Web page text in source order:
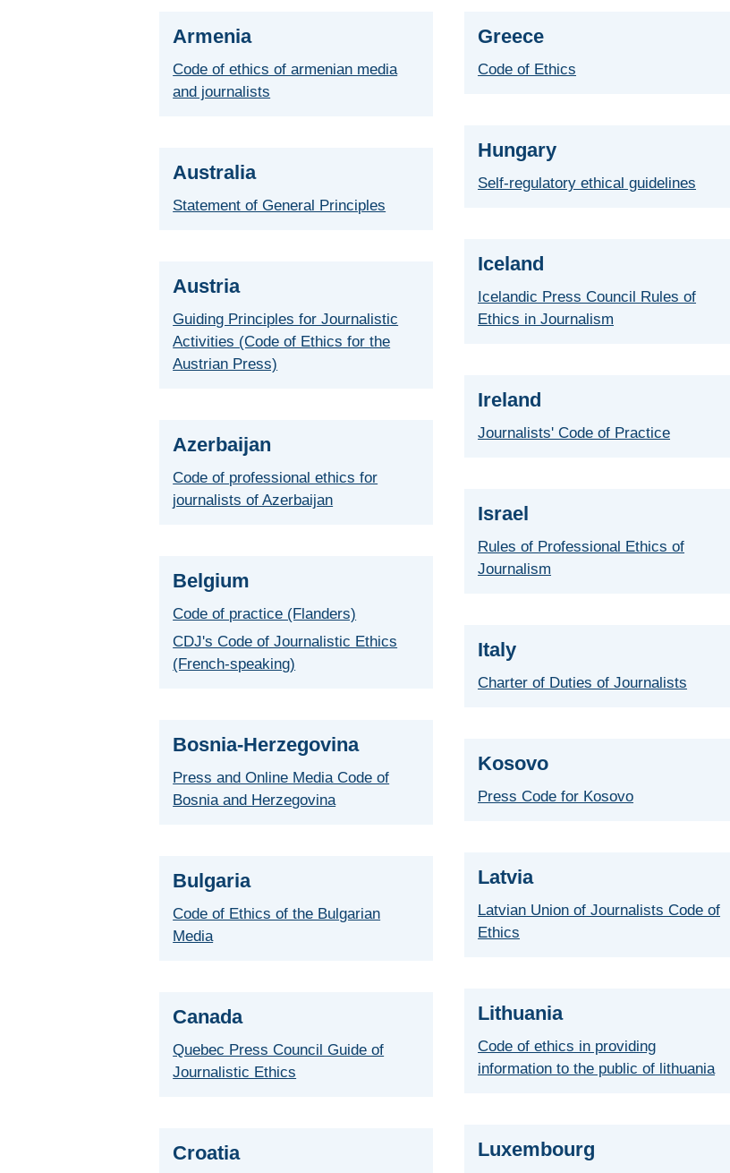
Armenia
Code of ethics of armenian media
and journalists
Australia
Statement of General Principles
Austria
Guiding Principles for Journalistic
Activities (Code of Ethics for the
Austrian Press)
Azerbaijan
Code of professional ethics for
journalists of Azerbaijan
Belgium
Code of practice (Flanders)
CDJ's Code of Journalistic Ethics
(French-speaking)
Bosnia-Herzegovina
Press and Online Media Code of
Bosnia and Herzegovina
Bulgaria
Code of Ethics of the Bulgarian
Media
Canada
Quebec Press Council Guide of
Journalistic Ethics
Croatia
Greece
Code of Ethics
Hungary
Self-regulatory ethical guidelines
Iceland
Icelandic Press Council Rules of
Ethics in Journalism
Ireland
Journalists' Code of Practice
Israel
Rules of Professional Ethics of
Journalism
Italy
Charter of Duties of Journalists
Kosovo
Press Code for Kosovo
Latvia
Latvian Union of Journalists Code of
Ethics
Lithuania
Code of ethics in providing
information to the public of lithuania
Luxembourg